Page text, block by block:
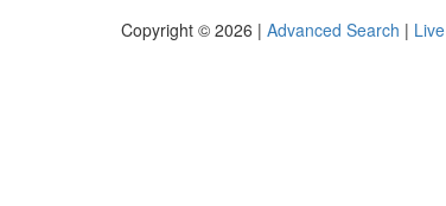
Copyright © 2026 | Advanced Search | Live